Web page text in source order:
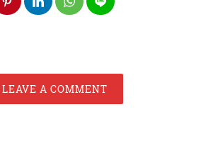
LEAVE A COMMENT